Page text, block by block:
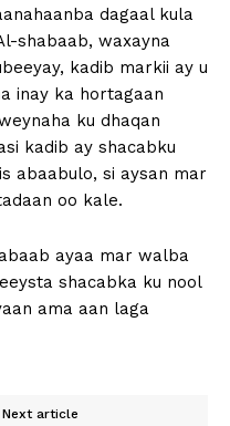
dagaal kula
shabaab, waxayna
kadib markii ay u
inay ka hortagaan
ku dhaqan
kadib ay shacabku
abaabulo, si aysan mar
oo kale.
ayaa mar walba
shacabka ku nool
ama aan laga
Next article